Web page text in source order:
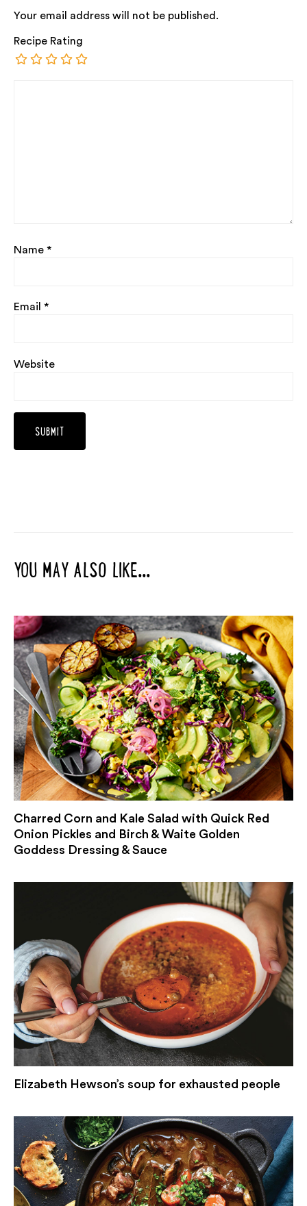
Your email address will not be published.
Recipe Rating
Name *
Email *
Website
YOU MAY ALSO LIKE...
Charred Corn and Kale Salad with Quick Red
Onion Pickles and Birch & Waite Golden
Goddess Dressing & Sauce
Elizabeth Hewson’s soup for exhausted people